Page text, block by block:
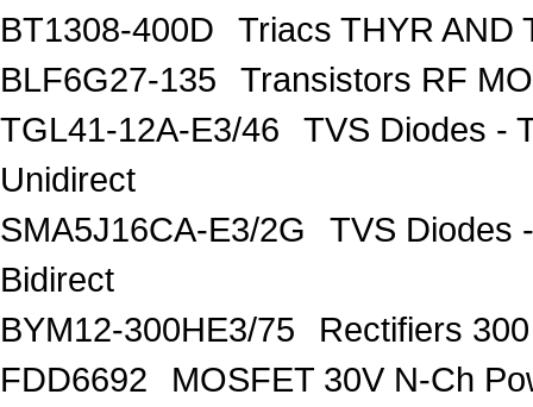
BT1308-400D
Triacs THYR AND
BLF6G27-135
Transistors RF
TGL41-12A-E3/46
TVS Diodes -
Unidirect
SMA5J16CA-E3/2G
TVS Diodes
Bidirect
BYM12-300HE3/75
Rectifiers
FDD6692
MOSFET 30V N-Ch